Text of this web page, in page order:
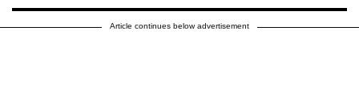
Article continues below advertisement